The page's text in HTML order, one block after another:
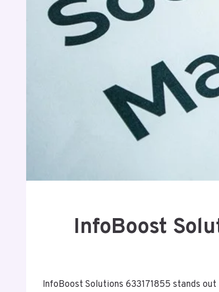
InfoBoost
InfoBoost Solutions 633171855 stands